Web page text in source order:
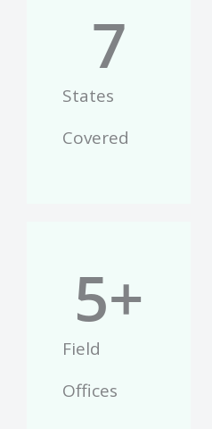
States
Covered
7
Field
Offices
5+